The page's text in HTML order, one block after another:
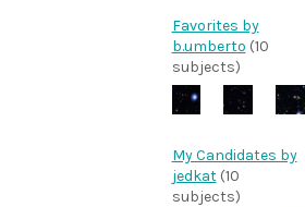
Favorites by
b.umberto (10
subjects)
My Candidates by
jedkat(10
subjects)